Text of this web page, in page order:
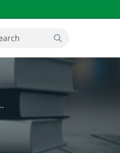
icon
icon
search button